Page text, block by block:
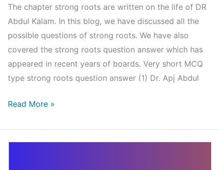
The chapter strong roots are written on the life of DR
Abdul Kalam. In this blog, we have discussed all the
possible questions of strong roots. We have also
covered the strong roots question answer which has
appeared in recent years of boards. Very short MCQ
type strong roots question answer (1) Dr. Apj Abdul
Strong
Question
Read More »